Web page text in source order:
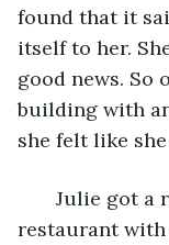
found that it
itself to her.
good news. So
building with
she felt like
Julie got a
restaurant with